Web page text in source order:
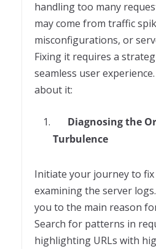
handling too many
may come from traffic
misconfigurations, or
Fixing it requires a
seamless user
about it:
Diagnosing the
Turbulence
Initiate your journey to
examining the server
you to the main reason
Search for patterns in
highlighting URLs with